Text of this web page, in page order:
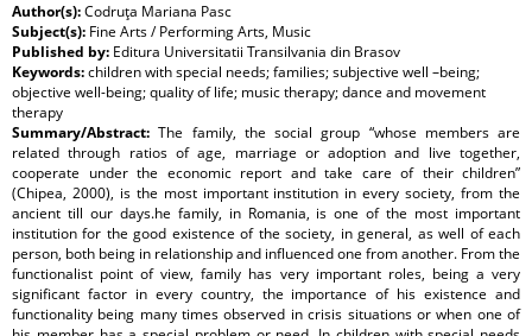
Author(s):Codruţa Mariana Pasc
Subject(s): Fine Arts / Performing Arts, Music
Published by: Editura Universitatii Transilvania din Brasov
Keywords:children with special needs; families; subjective well –being;
objective well-being; quality of life; music therapy; dance and movement
therapy
Summary/Abstract:The family, the social group “whose members are
related through ratios of age, marriage or adoption and live together,
cooperate under the economic report and take care of their children”
(Chipea, 2000), is the most important institution in every society, from the
ancient till our days.he family, in Romania, is one of the most important
institution for the good existence of the society, in general, as well of each
person, both being in relationship and influenced one from another. From the
functionalist point of view, family has very important roles, being a very
significant factor in every country, the importance of his existence and
functionality being many times observed in crisis situations or when one of